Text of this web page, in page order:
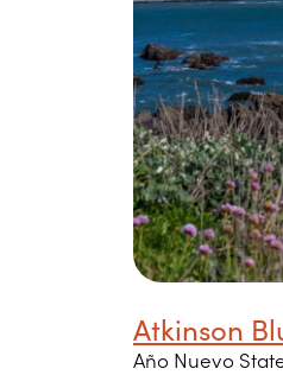
Atkinson
Año Nuevo